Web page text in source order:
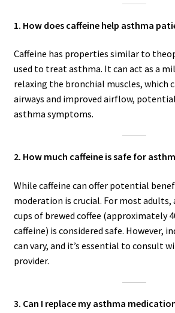
1. How does caffeine help asthma
Caffeine has properties similar to
used to treat asthma. It can act as a
relaxing the bronchial muscles, which
airways and improved airflow,
asthma symptoms.
2. How much caffeine is safe for
While caffeine can offer potential
moderation is crucial. For most adults,
cups of brewed coffee (approximately
caffeine) is considered safe. However,
can vary, and it’s essential to consult
provider.
3. Can I replace my asthma